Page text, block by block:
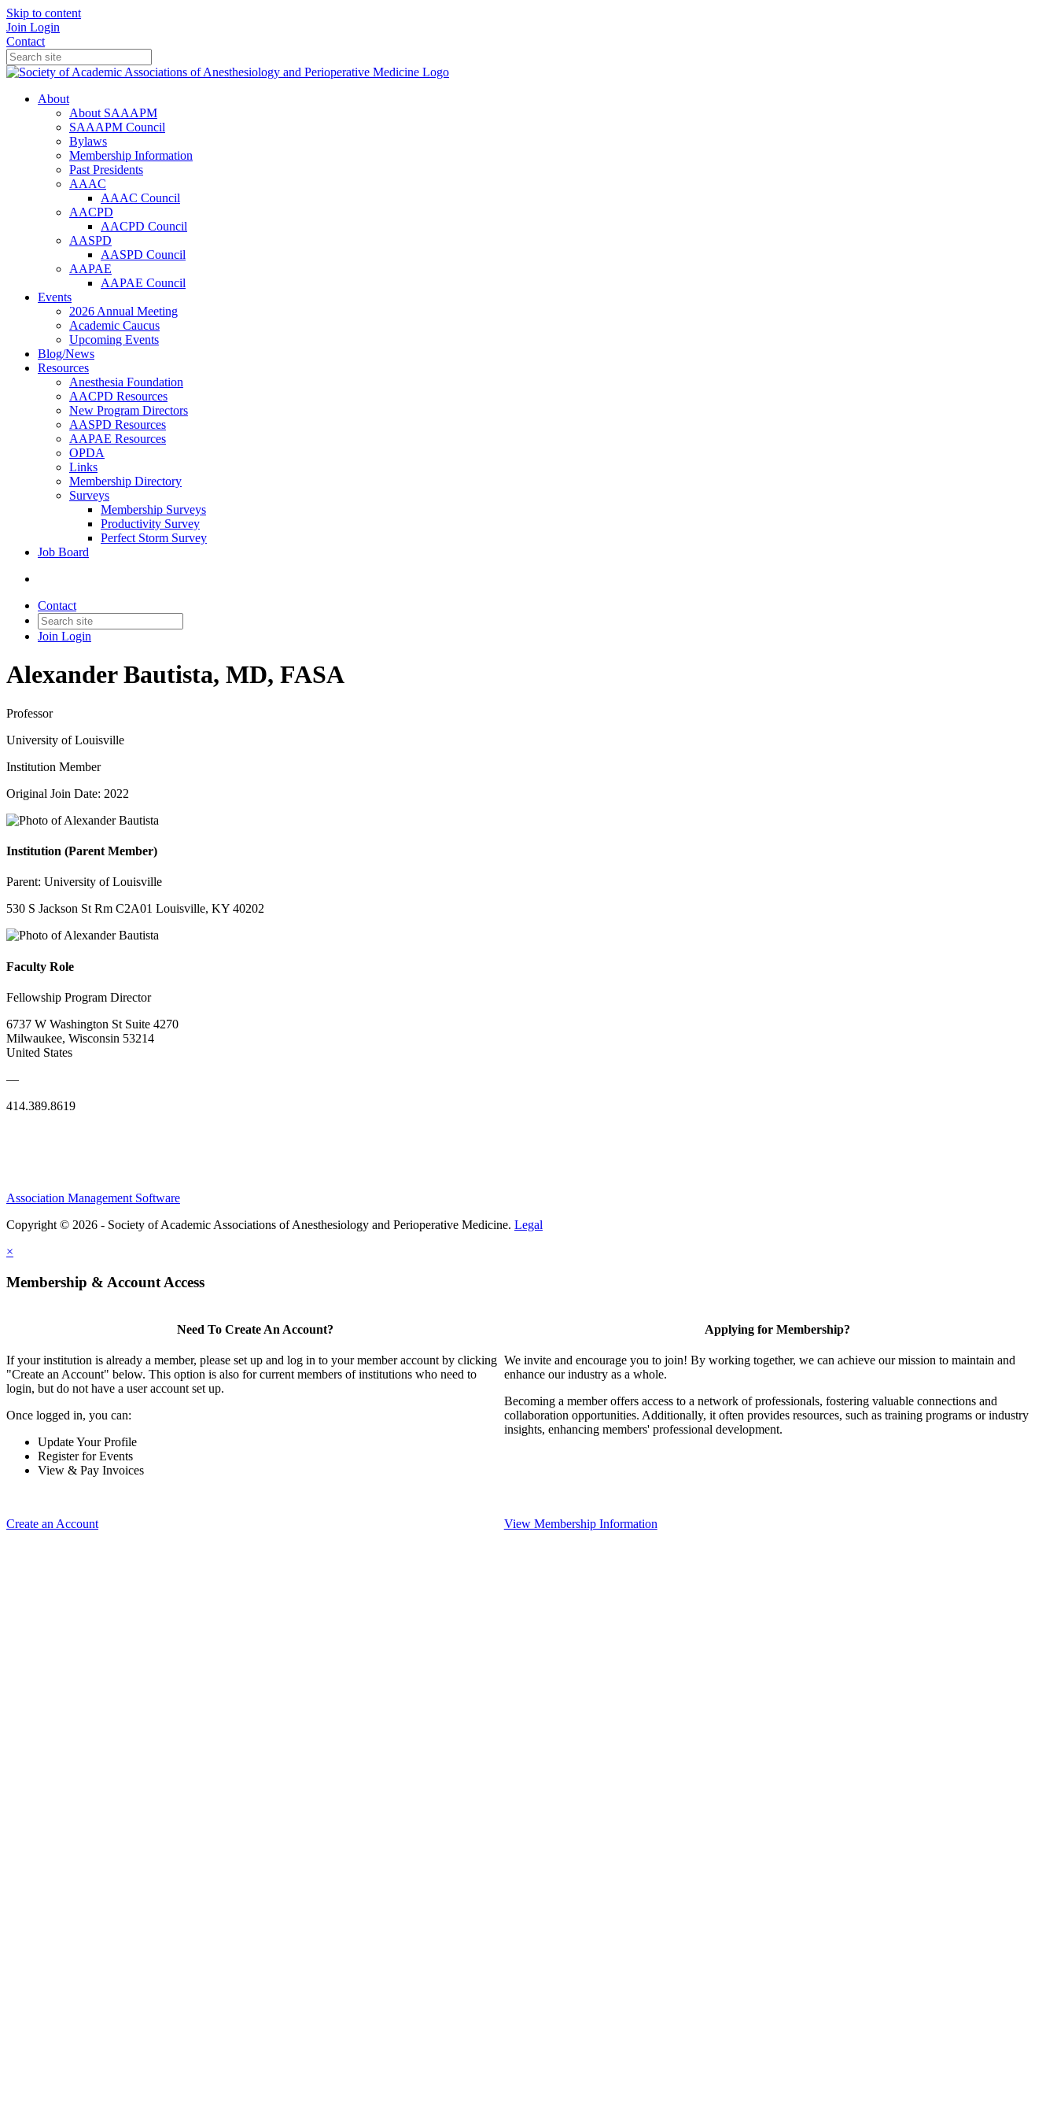
Skip to content
Join Login
Contact
About
About SAAAPM
SAAAPM Council
Bylaws
Membership Information
Past Presidents
AAAC
AAAC Council
AACPD
AACPD Council
AASPD
AASPD Council
AAPAE
AAPAE Council
Events
2026 Annual Meeting
Academic Caucus
Upcoming Events
Blog/News
Resources
Anesthesia Foundation
AACPD Resources
New Program Directors
AASPD Resources
AAPAE Resources
OPDA
Links
Membership Directory
Surveys
Membership Surveys
Productivity Survey
Perfect Storm Survey
Job Board
Contact
Join Login
Alexander Bautista, MD, FASA
Professor
University of Louisville
Institution Member
Original Join Date: 2022
Institution (Parent Member)
Parent: University of Louisville
530 S Jackson St Rm C2A01 Louisville, KY 40202
Faculty Role
Fellowship Program Director
6737 W Washington St Suite 4270
Milwaukee, Wisconsin 53214
United States
—
414.389.8619
Association Management Software
Copyright © 2026 - Society of Academic Associations of Anesthesiology and Perioperative Medicine. Legal
×
Membership & Account Access
Need To Create An Account?
If your institution is already a member, please set up and log in to your member account by clicking
"Create an Account" below. This option is also for current members of institutions who need to
login, but do not have a user account set up.
Once logged in, you can:
Update Your Profile
Register for Events
View & Pay Invoices
Create an Account
Applying for Membership?
We invite and encourage you to join! By working together, we can achieve our mission to maintain and
enhance our industry as a whole.
Becoming a member offers access to a network of professionals, fostering valuable connections and
collaboration opportunities. Additionally, it often provides resources, such as training programs or industry
insights, enhancing members' professional development.
View Membership Information